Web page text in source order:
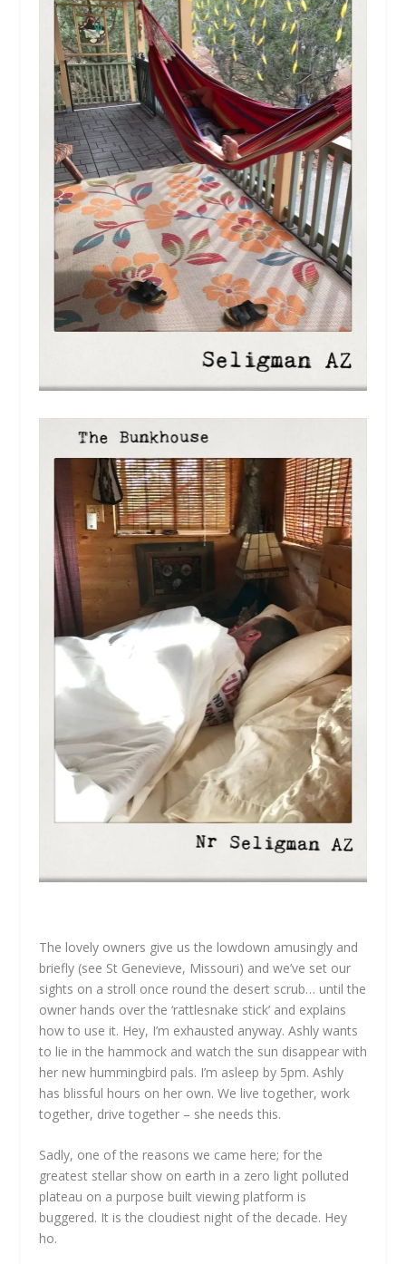
The lovely owners give us the lowdown amusingly and
briefly (see St Genevieve, Missouri) and we’ve set our
sights on a stroll once round the desert scrub… until the
owner hands over the ‘rattlesnake stick’ and explains
how to use it. Hey, I’m exhausted anyway. Ashly wants
to lie in the hammock and watch the sun disappear with
her new hummingbird pals. I’m asleep by 5pm. Ashly
has blissful hours on her own. We live together, work
together, drive together – she needs this.
Sadly, one of the reasons we came here; for the
greatest stellar show on earth in a zero light polluted
plateau on a purpose built viewing platform is
buggered. It is the cloudiest night of the decade. Hey
ho.